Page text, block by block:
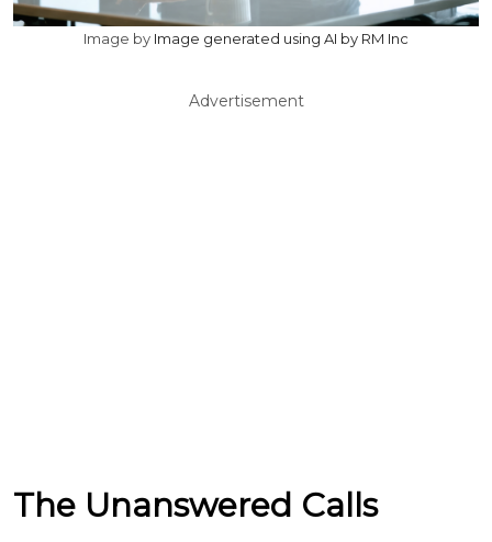
Image by Image generated using AI by RM Inc
Advertisement
The Unanswered Calls